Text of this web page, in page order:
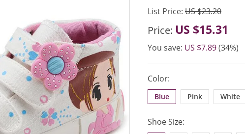
List Price: US $23.20
Price: US $15.31
You save: US $7.89(34%)
Color:
Blue Pink White
Shoe Size: